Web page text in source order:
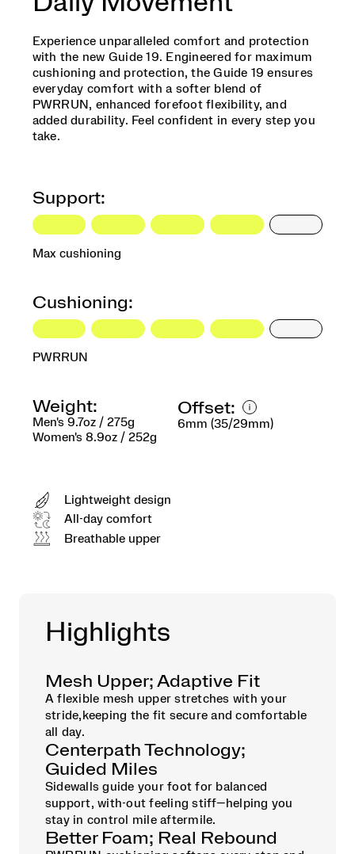
Experience unparalleled comfort and protection
with the new Guide 19. Engineered for maximum
cushioning and protection, the Guide 19 ensures
everyday comfort with a softer blend of
PWRRUN, enhanced forefoot flexibility, and
added durability. Feel confident in every step you
take.
Support:
Max cushioning
Cushioning:
PWRRUN
Weight:
Men's 9.7oz / 275g
Women's 8.9oz / 252g
Offset:
6mm (35/29mm)
Lightweight design
All-day comfort
Breathable upper
Highlights
Mesh Upper; Adaptive Fit
A flexible mesh upper stretches with your
stride,keeping the fit secure and comfortable
all day.
Centerpath Technology;
Guided Miles
Sidewalls guide your foot for balanced
support, with-out feeling stiff—helping you
stay in control mile aftermile.
Better Foam; Real Rebound